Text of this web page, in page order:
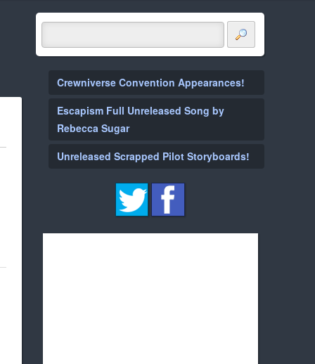
Crewniverse Convention Appearances!
Escapism Full Unreleased Song by
Rebecca Sugar
Unreleased Scrapped Pilot Storyboards!